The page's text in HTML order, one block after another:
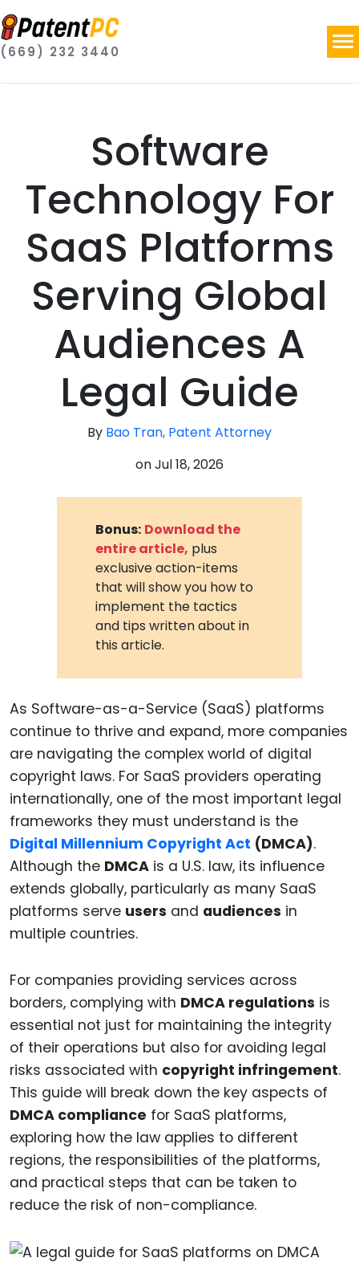
(669) 232 3440
Software
Technology For
SaaS Platforms
Serving Global
Audiences A
Legal Guide
By Bao Tran, Patent Attorney
onJul 18, 2026
Bonus: Download the
entire article, plus
exclusive action-items
that will show you how to
implement the tactics
and tips written about in
this article.
As Software-as-a-Service (SaaS) platforms
continue to thrive and expand, more companies
are navigating the complex world of digital
copyright laws. For SaaS providers operating
internationally, one of the most important legal
frameworks they must understand is the
Digital Millennium Copyright Act (DMCA).
Although the DMCA is a U.S. law, its influence
extends globally, particularly as many SaaS
platforms serve users and audiences in
multiple countries.
For companies providing services across
borders, complying with DMCA regulations is
essential not just for maintaining the integrity
of their operations but also for avoiding legal
risks associated with copyright infringement.
This guide will break down the key aspects of
DMCA compliance for SaaS platforms,
exploring how the law applies to different
regions, the responsibilities of the platforms,
and practical steps that can be taken to
reduce the risk of non-compliance.